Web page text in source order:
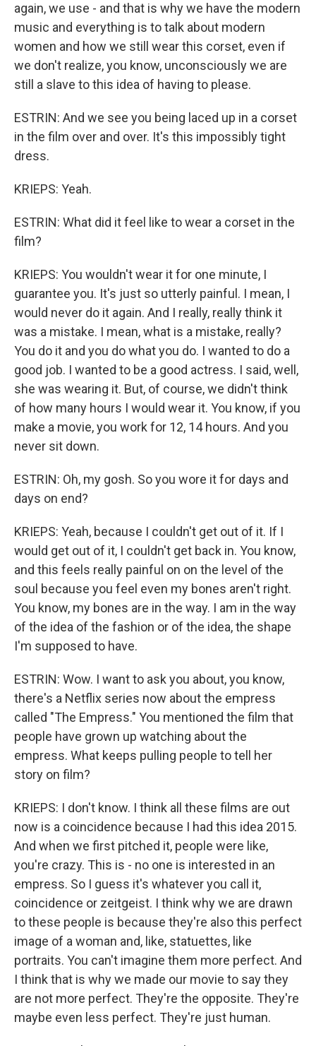
again, we use - and that is why we have the modern
music and everything is to talk about modern
women and how we still wear this corset, even if
we don't realize, you know, unconsciously we are
still a slave to this idea of having to please.
ESTRIN: And we see you being laced up in a corset
in the film over and over. It's this impossibly tight
dress.
KRIEPS: Yeah.
ESTRIN: What did it feel like to wear a corset in the
film?
KRIEPS: You wouldn't wear it for one minute, I
guarantee you. It's just so utterly painful. I mean, I
would never do it again. And I really, really think it
was a mistake. I mean, what is a mistake, really?
You do it and you do what you do. I wanted to do a
good job. I wanted to be a good actress. I said, well,
she was wearing it. But, of course, we didn't think
of how many hours I would wear it. You know, if you
make a movie, you work for 12, 14 hours. And you
never sit down.
ESTRIN: Oh, my gosh. So you wore it for days and
days on end?
KRIEPS: Yeah, because I couldn't get out of it. If I
would get out of it, I couldn't get back in. You know,
and this feels really painful on on the level of the
soul because you feel even my bones aren't right.
You know, my bones are in the way. I am in the way
of the idea of the fashion or of the idea, the shape
I'm supposed to have.
ESTRIN: Wow. I want to ask you about, you know,
there's a Netflix series now about the empress
called "The Empress." You mentioned the film that
people have grown up watching about the
empress. What keeps pulling people to tell her
story on film?
KRIEPS: I don't know. I think all these films are out
now is a coincidence because I had this idea 2015.
And when we first pitched it, people were like,
you're crazy. This is - no one is interested in an
empress. So I guess it's whatever you call it,
coincidence or zeitgeist. I think why we are drawn
to these people is because they're also this perfect
image of a woman and, like, statuettes, like
portraits. You can't imagine them more perfect. And
I think that is why we made our movie to say they
are not more perfect. They're the opposite. They're
maybe even less perfect. They're just human.